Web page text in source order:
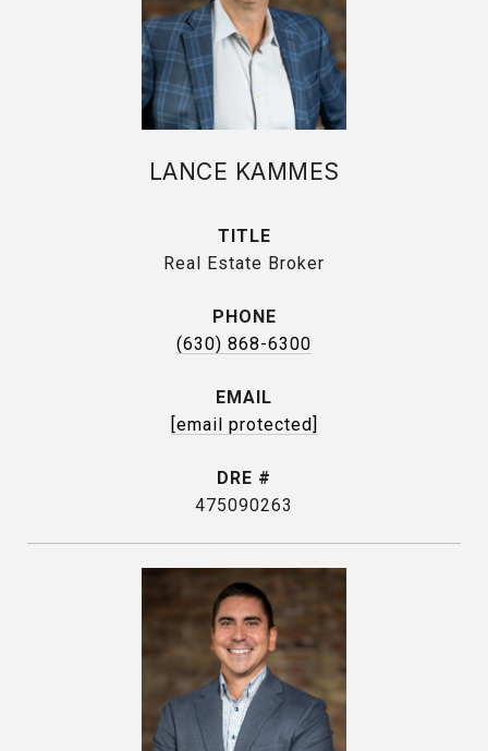
LANCE KAMMES
TITLE
Real Estate Broker
PHONE
(630) 868-6300
EMAIL
[email protected]
DRE #
475090263